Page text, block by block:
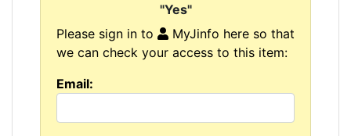
"Yes"
Please sign in to
MyJinfo here so that
we can check your access to this item:
Email: